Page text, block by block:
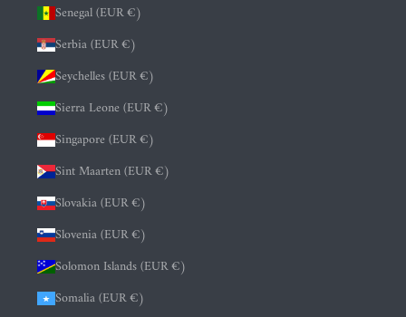
Senegal (EUR €)
Serbia (EUR €)
Seychelles (EUR €)
Sierra Leone (EUR €)
Singapore (EUR €)
Sint Maarten (EUR €)
Slovakia (EUR €)
Slovenia (EUR €)
Solomon Islands (EUR €)
Somalia (EUR €)